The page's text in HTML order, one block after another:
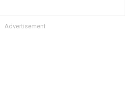
Advertisement